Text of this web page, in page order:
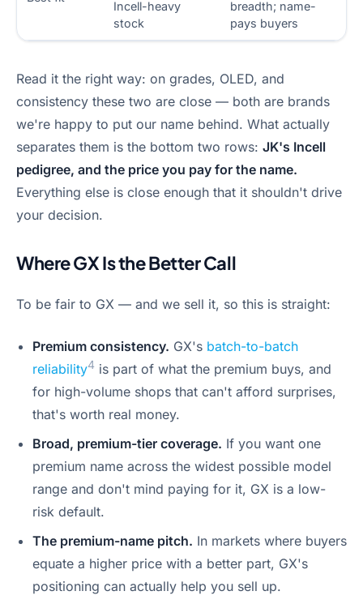
Incell-heavy
stock
breadth; name-
pays buyers
Read it the right way: on grades, OLED, and
consistency these two are close — both are brands
we're happy to put our name behind. What actually
separates them is the bottom two rows: JK's Incell
pedigree, and the price you pay for the name.
Everything else is close enough that it shouldn't drive
your decision.
Where GX Is the Better Call
To be fair to GX — and we sell it, so this is straight:
Premium consistency. GX's batch-to-batch
reliability4 is part of what the premium buys, and
for high-volume shops that can't afford surprises,
that's worth real money.
Broad, premium-tier coverage. If you want one
premium name across the widest possible model
range and don't mind paying for it, GX is a low-
risk default.
The premium-name pitch. In markets where buyers
equate a higher price with a better part, GX's
positioning can actually help you sell up.